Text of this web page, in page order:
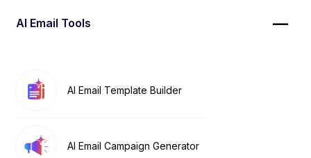
AI Email Tools
AI Email Template Builder
AI Email Campaign Generator